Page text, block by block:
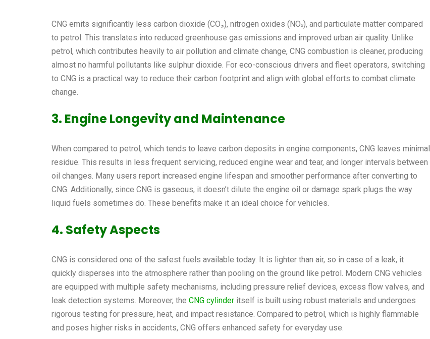
CNG emits significantly less carbon dioxide (CO₂), nitrogen oxides (NOₓ), and particulate matter compared
to petrol. This translates into reduced greenhouse gas emissions and improved urban air quality. Unlike
petrol, which contributes heavily to air pollution and climate change, CNG combustion is cleaner, producing
almost no harmful pollutants like sulphur dioxide. For eco-conscious drivers and fleet operators, switching
to CNG is a practical way to reduce their carbon footprint and align with global efforts to combat climate
change.
3. Engine Longevity and Maintenance
When compared to petrol, which tends to leave carbon deposits in engine components, CNG leaves minimal
residue. This results in less frequent servicing, reduced engine wear and tear, and longer intervals between
oil changes. Many users report increased engine lifespan and smoother performance after converting to
CNG. Additionally, since CNG is gaseous, it doesn’t dilute the engine oil or damage spark plugs the way
liquid fuels sometimes do. These benefits make it an ideal choice for vehicles.
4. Safety Aspects
CNG is considered one of the safest fuels available today. It is lighter than air, so in case of a leak, it
quickly disperses into the atmosphere rather than pooling on the ground like petrol. Modern CNG vehicles
are equipped with multiple safety mechanisms, including pressure relief devices, excess flow valves, and
leak detection systems. Moreover, the CNG cylinder itself is built using robust materials and undergoes
rigorous testing for pressure, heat, and impact resistance. Compared to petrol, which is highly flammable
and poses higher risks in accidents, CNG offers enhanced safety for everyday use.